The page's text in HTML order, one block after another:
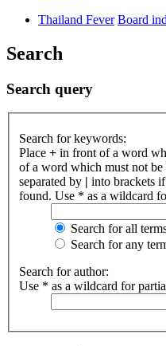
Thailand Fever Board
Search
Search query
Search for keywords:
Place + in front of a word
of a word which must not
separated by | into brackets
found. Use * as a wildcard
Search for all
Search for any
Search for author:
Use * as a wildcard for